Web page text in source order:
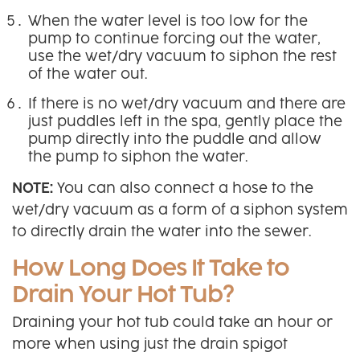
When the water level is too low for the
pump to continue forcing out the water,
use the wet/dry vacuum to siphon the rest
of the water out.
If there is no wet/dry vacuum and there are
just puddles left in the spa, gently place the
pump directly into the puddle and allow
the pump to siphon the water.
NOTE: You can also connect a hose to the
wet/dry vacuum as a form of a siphon system
to directly drain the water into the sewer.
How Long Does It Take to
Drain Your Hot Tub?
Draining your hot tub could take an hour or
more when using just the drain spigot